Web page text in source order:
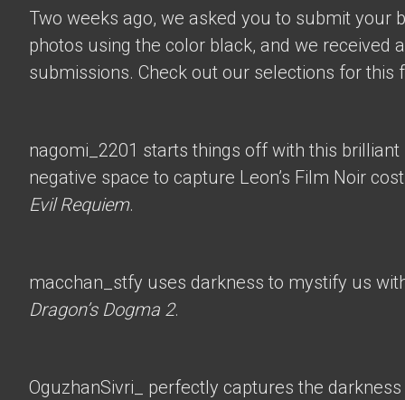
Two weeks ago, we asked you to submit your
photos using the color black, and we received
submissions. Check out our selections for this
nagomi_2201 starts things off with this
negative space to capture Leon’s Film Noir
Evil Requiem.
macchan_stfy uses darkness to mystify us
Dragon’s Dogma 2.
OguzhanSivri_
perfectly captures the